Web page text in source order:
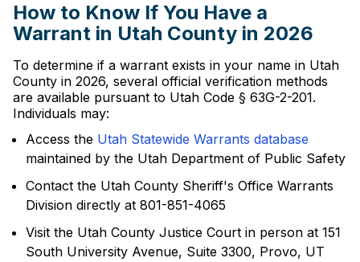
How to Know If You Have a
Warrant in Utah County in 2026
To determine if a warrant exists in your name in Utah
County in 2026, several official verification methods
are available pursuant to Utah Code § 63G-2-201.
Individuals may:
Access the Utah Statewide Warrants database
maintained by the Utah Department of Public Safety
Contact the Utah County Sheriff's Office Warrants
Division directly at 801-851-4065
Visit the Utah County Justice Court in person at 151
South University Avenue, Suite 3300, Provo, UT